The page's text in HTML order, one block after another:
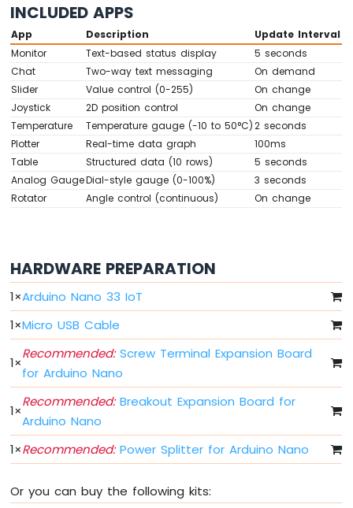
Arduino
33
IoT
-
Limit
Switch
Arduino
Nano
33
IoT
-
DIP
33
IoT
-
LED
Arduino
Nano
IoT
LED
-
Arduino
INCLUDED APPS
App Description
Update Interval
Monitor
Text-based status display
5 seconds
Chat
Two-way text messaging
On demand
Slider
Value control (0-255)
On change
Joystick
2D position control
On change
Temperature
Temperature gauge (-10 to 50°C) 2 seconds
Plotter
Real-time data graph
100ms
Table
Structured data (10 rows)
5 seconds
Analog GaugeDial-style gauge (0-100%)
3 seconds
Rotator
Angle control (continuous) On change
HARDWARE PREPARATION
1×Arduino Nano 33 IoT
1×Micro USB Cable
1×
Recommended:Screw Terminal Expansion Board
for Arduino Nano
1×
Recommended:Breakout Expansion Board for
Arduino Nano
1×Recommended:Power Splitter for Arduino Nano
Or you can buy the following kits: